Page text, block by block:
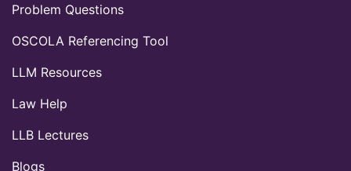
Problem Questions
OSCOLA Referencing Tool
LLM Resources
Law Help
LLB Lectures
Blogs